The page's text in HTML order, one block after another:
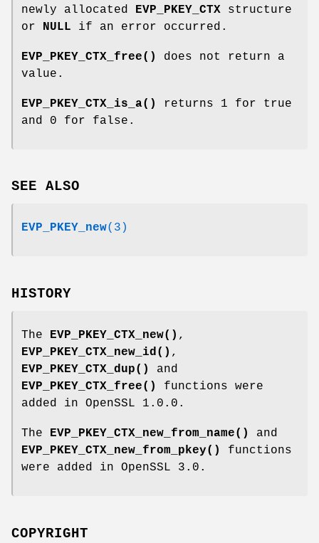
newly allocated
EVP_PKEY_CTX structure
or
NULL if an error occurred.
EVP_PKEY_CTX_free()
does not return a
value.
EVP_PKEY_CTX_is_a()
returns 1 for true
and 0 for false.
SEE ALSO
EVP_PKEY_new(3)
HISTORY
The EVP_PKEY_CTX_new() ,
EVP_PKEY_CTX_new_id() ,
EVP_PKEY_CTX_dup()
and
EVP_PKEY_CTX_free()
functions were
added in OpenSSL 1.0.0.
The EVP_PKEY_CTX_new_from_name()
and
EVP_PKEY_CTX_new_from_pkey()
functions
were added in OpenSSL 3.0.
COPYRIGHT